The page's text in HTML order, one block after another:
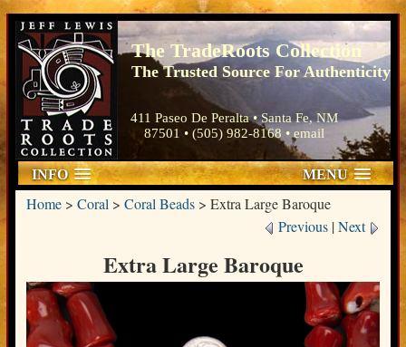
The TradeRoots Collection
The Trusted Source For Authenticity
411 Paseo De Peralta • Santa Fe, NM
87501 • (505) 982-8168 •email
INFO MENU
Home> Coral > Coral Beads> Extra Large Baroque
Previous |Next
Extra Large Baroque